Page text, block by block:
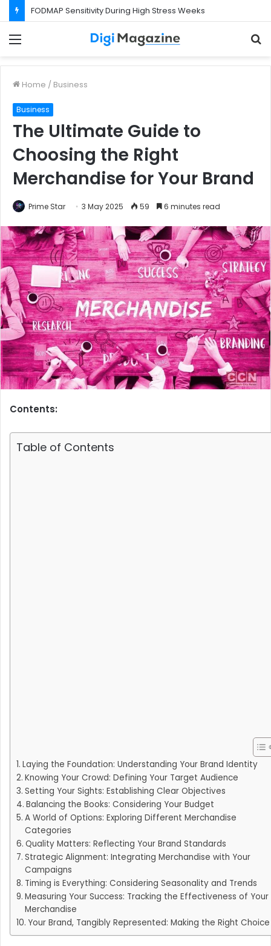
FODMAP Sensitivity During High Stress Weeks
Home / Business
Business
The Ultimate Guide to
Choosing the Right
Merchandise for Your Brand
Prime Star 3 May 2025 59 6 minutes read
Contents:
Table of Contents
Laying the Foundation: Understanding Your Brand Identity
Knowing Your Crowd: Defining Your Target Audience
Setting Your Sights: Establishing Clear Objectives
Balancing the Books: Considering Your Budget
A World of Options: Exploring Different Merchandise
Categories
Quality Matters: Reflecting Your Brand Standards
Strategic Alignment: Integrating Merchandise with Your
Campaigns
Timing is Everything: Considering Seasonality and Trends
Measuring Your Success: Tracking the Effectiveness of Your
Merchandise
Your Brand, Tangibly Represented: Making the Right Choice